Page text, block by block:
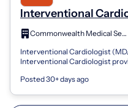
Interventional
Dakota
Commonwealth Medical Services
Interventional Cardiologist
Interventional Cardiologist
Posted 30+ days ago